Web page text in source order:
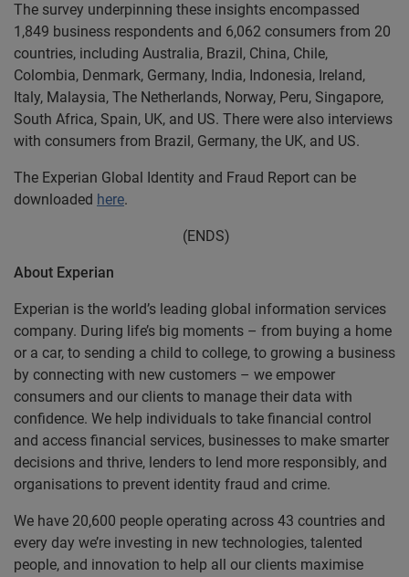
The survey underpinning these insights encompassed
1,849 business respondents and 6,062 consumers from 20
countries, including Australia, Brazil, China, Chile,
Colombia, Denmark, Germany, India, Indonesia, Ireland,
Italy, Malaysia, The Netherlands, Norway, Peru, Singapore,
South Africa, Spain, UK, and US. There were also interviews
with consumers from Brazil, Germany, the UK, and US.
The Experian Global Identity and Fraud Report can be
downloaded here.
(ENDS)
About Experian
Experian is the world’s leading global information services
company. During life’s big moments – from buying a home
or a car, to sending a child to college, to growing a business
by connecting with new customers – we empower
consumers and our clients to manage their data with
confidence. We help individuals to take financial control
and access financial services, businesses to make smarter
decisions and thrive, lenders to lend more responsibly, and
organisations to prevent identity fraud and crime.
We have 20,600 people operating across 43 countries and
every day we’re investing in new technologies, talented
people, and innovation to help all our clients maximise